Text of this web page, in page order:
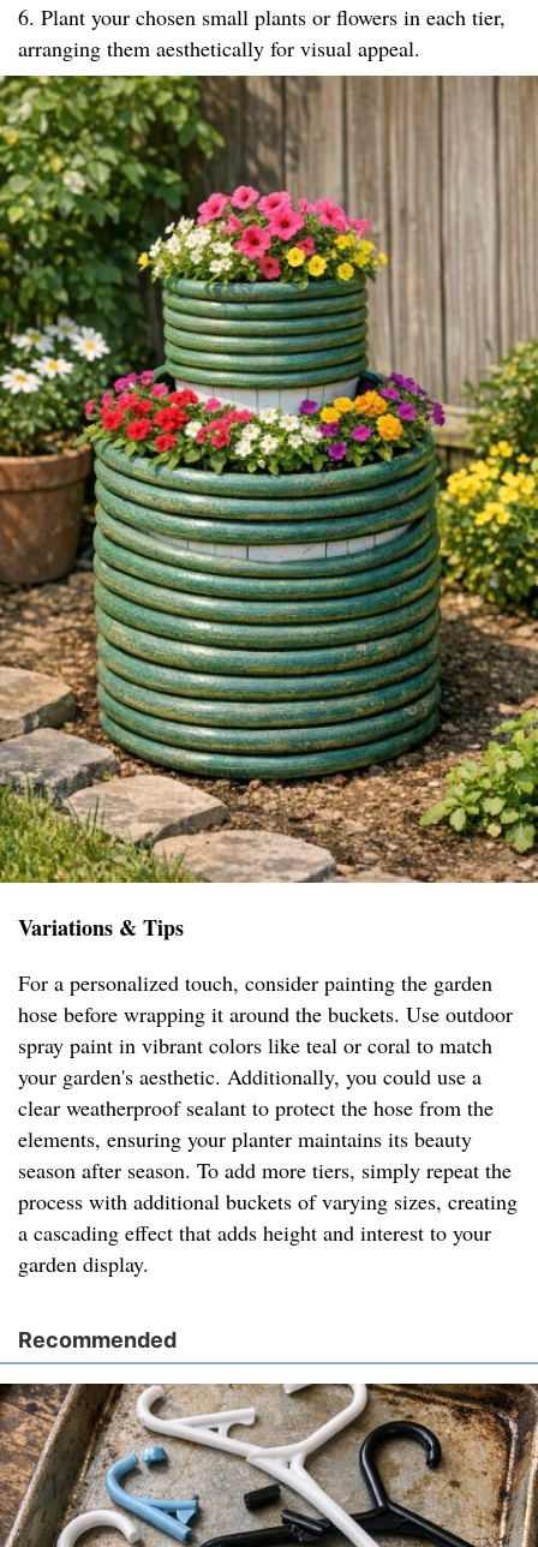
6. Plant your chosen small plants or flowers in each tier,
arranging them aesthetically for visual appeal.
Variations & Tips
For a personalized touch, consider painting the garden
hose before wrapping it around the buckets. Use outdoor
spray paint in vibrant colors like teal or coral to match
your garden's aesthetic. Additionally, you could use a
clear weatherproof sealant to protect the hose from the
elements, ensuring your planter maintains its beauty
season after season. To add more tiers, simply repeat the
process with additional buckets of varying sizes, creating
a cascading effect that adds height and interest to your
garden display.
Recommended